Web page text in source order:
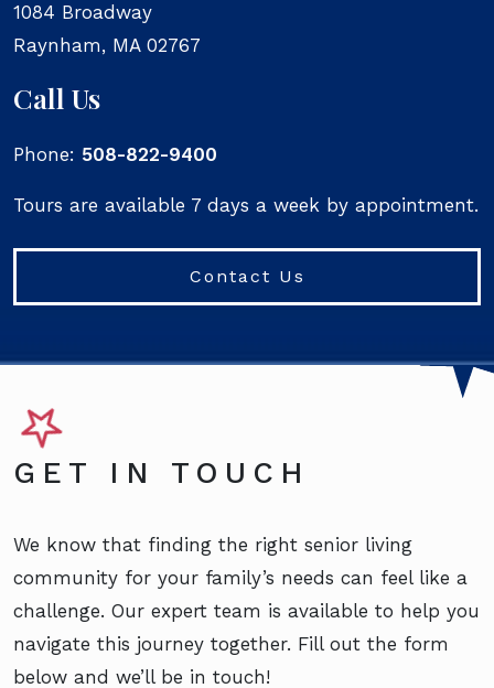
1084 Broadway
Raynham, MA 02767
Call Us
Phone: 508-822-9400
Tours are available 7 days a week by appointment.
Contact Us
GET IN TOUCH
We know that finding the right senior living
community for your family’s needs can feel like a
challenge. Our expert team is available to help you
navigate this journey together. Fill out the form
below and we’ll be in touch!